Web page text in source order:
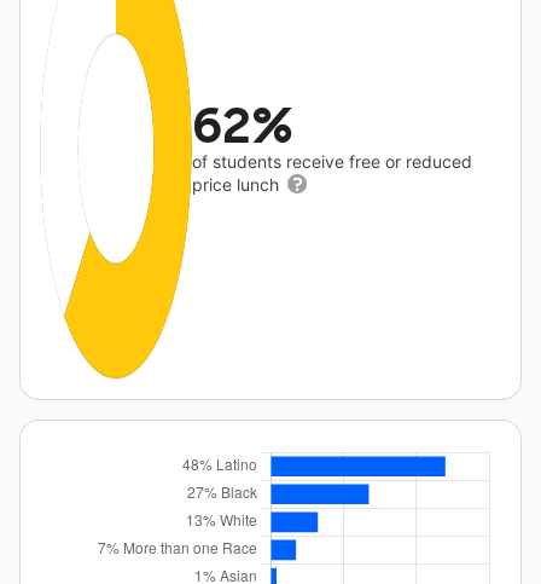
62%
of students receive free or reduced
price lunch